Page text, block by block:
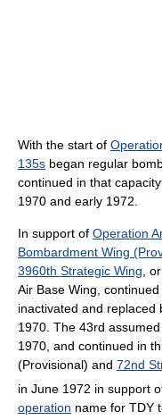
With the start of
135s began regular
continued in that
1970 and early 1972.
In support of Operation
Bombardment Wing
3960th Strategic Wing ,
Air Base Wing,
inactivated and replaced
1970. The 43rd
1970, and continued in
(Provisional) and 72nd
in June 1972 in support
operation name for TDY